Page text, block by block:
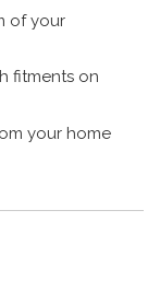
of your
fitments on
your home